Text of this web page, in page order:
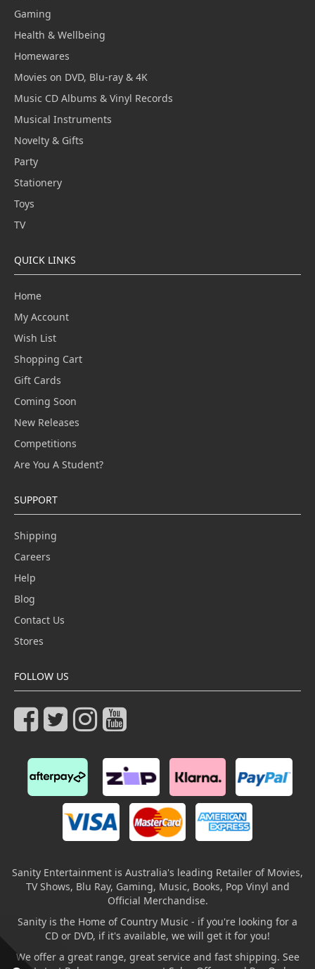
Gaming
Health & Wellbeing
Homewares
Movies on DVD, Blu-ray & 4K
Music CD Albums & Vinyl Records
Musical Instruments
Novelty & Gifts
Party
Stationery
Toys
TV
QUICK LINKS
Home
My Account
Wish List
Shopping Cart
Gift Cards
Coming Soon
New Releases
Competitions
Are You A Student?
SUPPORT
Shipping
Careers
Help
Blog
Contact Us
Stores
FOLLOW US
Sanity Entertainment is Australia's leading Retailer of Movies,
TV Shows, Blu Ray, Gaming, Music, Books, Pop Vinyl and
Official Merchandise.
Sanity is the Home of Country Music - if you're looking for a
CD or DVD, if it's available, we will get it for you!
We offer a great range, great service and fast shipping. See